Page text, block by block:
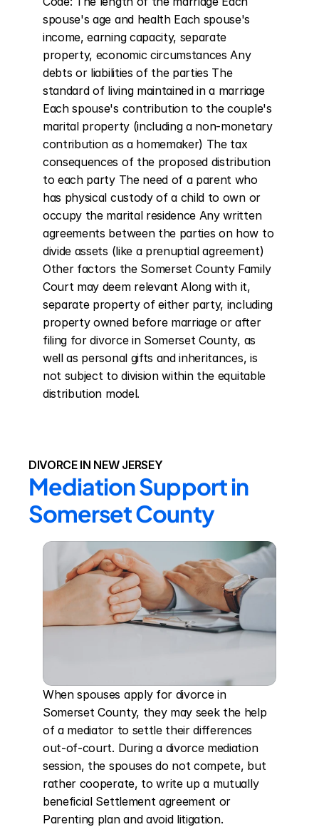
spouse's age and health Each spouse's
income, earning capacity, separate
property, economic circumstances Any
debts or liabilities of the parties The
standard of living maintained in a marriage
Each spouse's contribution to the couple's
marital property (including a non-monetary
contribution as a homemaker) The tax
consequences of the proposed distribution
to each party The need of a parent who
has physical custody of a child to own or
occupy the marital residence Any written
agreements between the parties on how to
divide assets (like a prenuptial agreement)
Other factors the Somerset County Family
Court may deem relevant Along with it,
separate property of either party, including
property owned before marriage or after
filing for divorce in Somerset County, as
well as personal gifts and inheritances, is
not subject to division within the equitable
distribution model.
DIVORCE IN NEW JERSEY
Mediation Support in
Somerset County
When spouses apply for divorce in
Somerset County, they may seek the help
of a mediator to settle their differences
out-of-court. During a divorce mediation
session, the spouses do not compete, but
rather cooperate, to write up a mutually
beneficial Settlement agreement or
Parenting plan and avoid litigation.